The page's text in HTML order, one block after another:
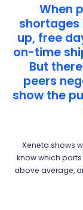
When
up, free
on-time
But
peers
show the
Xeneta shows
know which
above average,